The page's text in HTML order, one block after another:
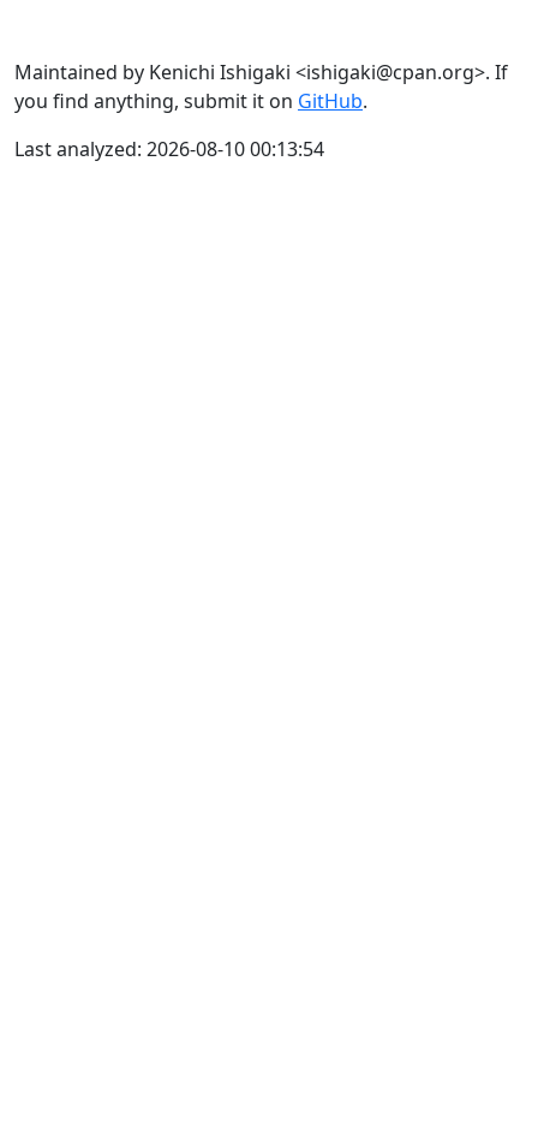
Maintained by Kenichi Ishigaki <ishigaki@cpan.org>. If
you find anything, submit it on GitHub.
Last analyzed: 2026-08-10 00:13:54